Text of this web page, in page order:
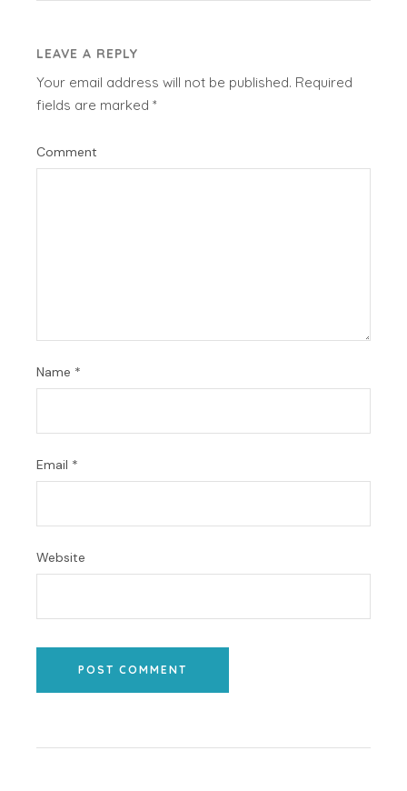
LEAVE A REPLY
Your email address will not be published. Required
fields are marked*
Comment
Name *
Email *
Website
POST COMMENT